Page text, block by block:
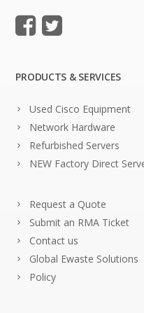
PRODUCTS & SERVICES
Used Cisco Equipment
Network Hardware
Refurbished Servers
NEW Factory Direct
Request a Quote
Submit an RMA Ticket
Contact us
Global Ewaste Solutions
Policy